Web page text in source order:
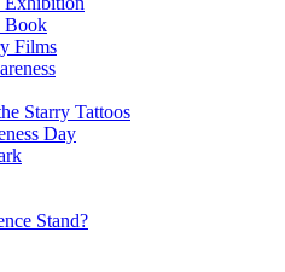
Book
Films
Starry Tattoos
Day
Stand?